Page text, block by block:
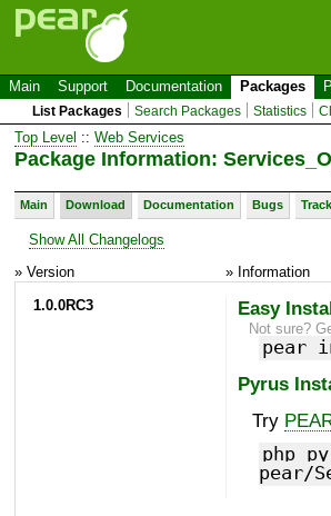
Main Support Documentation Packages
List Packages Search Packages Statistics
Top Level :: Web Services
Package Information:
Main Download Documentation Bugs
Show All Changelogs
» Version
» Information
1.0.0RC3
Easy
Not sure?
pear
Pyrus
Try
php
pear/